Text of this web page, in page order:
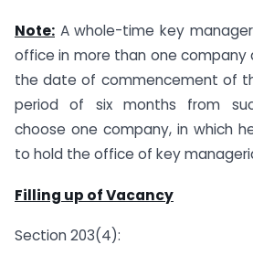
Note: A whole-time key
office in more than one
the date of commencement of
period of six months from
choose one company, in which
to hold the office of key
Filling up of Vacancy
Section 203(4):